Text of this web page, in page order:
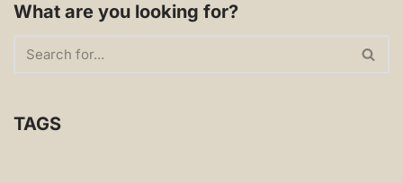
What are you looking for?
TAGS